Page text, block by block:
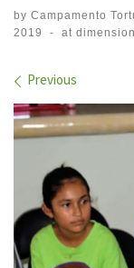
by Campamento
2019
- at
Images
Previous